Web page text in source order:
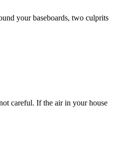
your baseboards, two culprits
careful. If the air in your house